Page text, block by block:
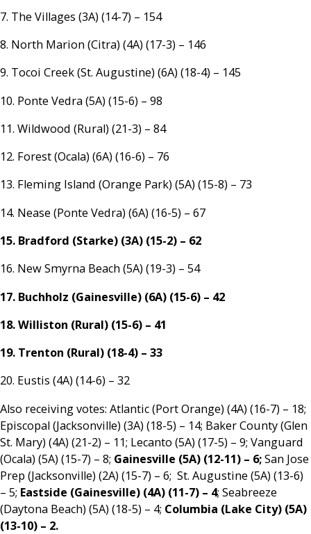
7. The Villages (3A) (14-7) – 154
8. North Marion (Citra) (4A) (17-3) – 146
9. Tocoi Creek (St. Augustine) (6A) (18-4) – 145
10. Ponte Vedra (5A) (15-6) – 98
11. Wildwood (Rural) (21-3) – 84
12. Forest (Ocala) (6A) (16-6) – 76
13. Fleming Island (Orange Park) (5A) (15-8) – 73
14. Nease (Ponte Vedra) (6A) (16-5) – 67
15. Bradford (Starke) (3A) (15-2) – 62
16. New Smyrna Beach (5A) (19-3) – 54
17. Buchholz (Gainesville) (6A) (15-6) – 42
18. Williston (Rural) (15-6) – 41
19. Trenton (Rural) (18-4) – 33
20. Eustis (4A) (14-6) – 32
Also receiving votes: Atlantic (Port Orange) (4A) (16-7) – 18;
Episcopal (Jacksonville) (3A) (18-5) – 14; Baker County (Glen
St. Mary) (4A) (21-2) – 11; Lecanto (5A) (17-5) – 9; Vanguard
(Ocala) (5A) (15-7) – 8; Gainesville (5A) (12-11) – 6;San Jose
Prep (Jacksonville) (2A) (15-7) – 6; St. Augustine (5A) (13-6)
– 5; Eastside (Gainesville) (4A) (11-7) – 4; Seabreeze
(Daytona Beach) (5A) (18-5) – 4; Columbia (Lake City) (5A)
(13-10) – 2.